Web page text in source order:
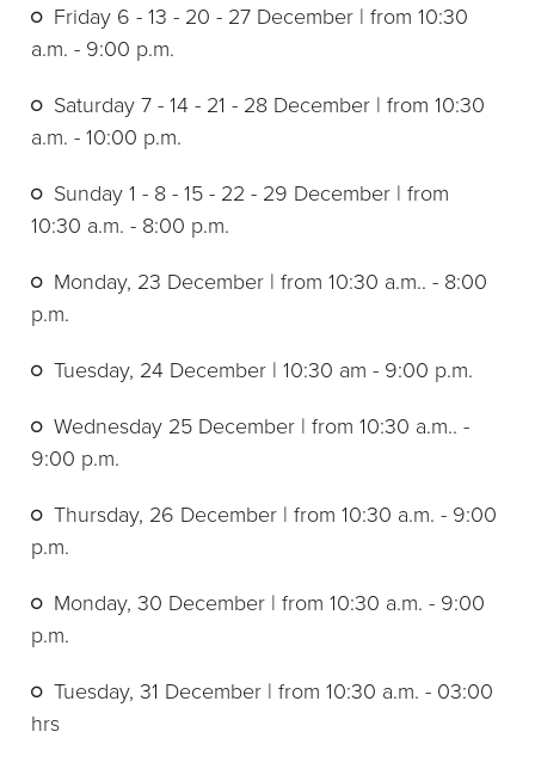
Friday 6 - 13 - 20 - 27 December | from 10:30
a.m. - 9:00 p.m.
Saturday 7 - 14 - 21 - 28 December | from 10:30
a.m. - 10:00 p.m.
Sunday 1 - 8 - 15 - 22 - 29 December | from
10:30 a.m. - 8:00 p.m.
Monday, 23 December | from 10:30 a.m.. - 8:00
p.m.
Tuesday, 24 December | 10:30 am - 9:00 p.m.
Wednesday 25 December | from 10:30 a.m.. -
9:00 p.m.
Thursday, 26 December | from 10:30 a.m. - 9:00
p.m.
Monday, 30 December | from 10:30 a.m. - 9:00
p.m.
Tuesday, 31 December | from 10:30 a.m. - 03:00
hrs